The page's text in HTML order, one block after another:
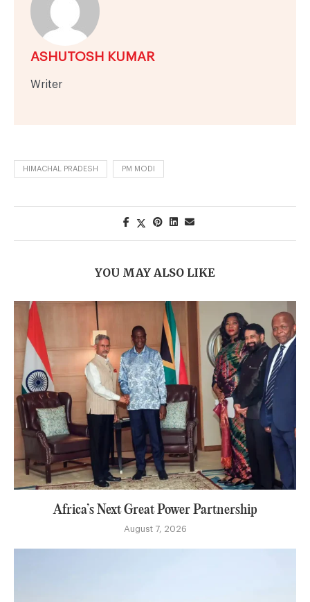
ASHUTOSH KUMAR
Writer
HIMACHAL PRADESH PM MODI
YOU MAY ALSO LIKE
Africa’s Next Great Power Partnership
August 7, 2026